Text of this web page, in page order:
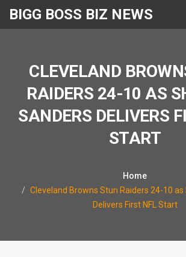
BIGG BOSS BIZ NEWS
CLEVELAND
RAIDERS 24-10 AS
SANDERS DELIVERS
START
Home
Cleveland Browns Stun Raiders 24-10
Delivers First NFL Start